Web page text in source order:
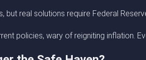
but real solutions require Federal
policies, wary of reigniting inflation.